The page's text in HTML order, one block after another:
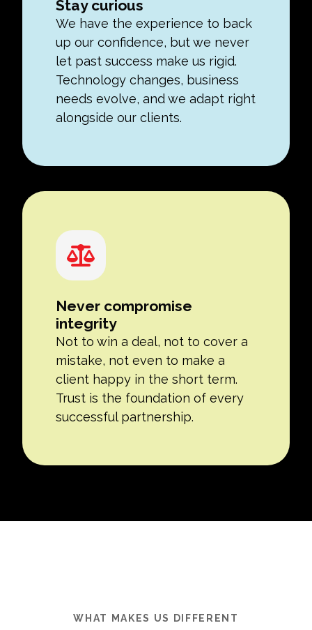
Stay curious
We have the experience to back
up our confidence, but we never
let past success make us rigid.
Technology changes, business
needs evolve, and we adapt right
alongside our clients.
Never compromise
integrity
Not to win a deal, not to cover a
mistake, not even to make a
client happy in the short term.
Trust is the foundation of every
successful partnership.
WHAT MAKES US DIFFERENT